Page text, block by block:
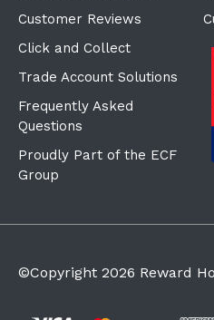
Customer Reviews
Click and Collect
Trade Account Solutions
Frequently Asked
Questions
Proudly Part of the ECF
Group
©Copyright 2026 Reward